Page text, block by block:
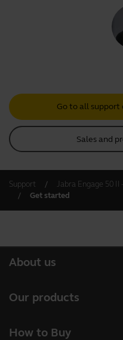
Go to all
Sales and
Support
Jabra Engage 50 II
Get started
About us
Sustainability
Our products
How to Buy